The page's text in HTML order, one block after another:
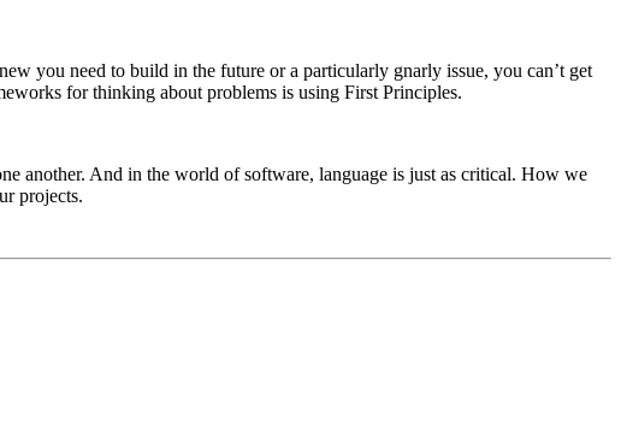
you need to build in the future or a particularly gnarly issue, you can’t get
for thinking about problems is using First Principles.
another. And in the world of software, language is just as critical. How we
projects.